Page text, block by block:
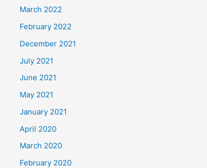
March 2022
February 2022
December 2021
July 2021
June 2021
May 2021
January 2021
April 2020
March 2020
February 2020